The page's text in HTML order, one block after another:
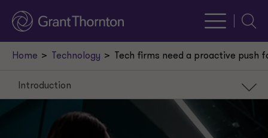
Home Technology Tech firms need a proactive push
Introduction
When solutions are the problem